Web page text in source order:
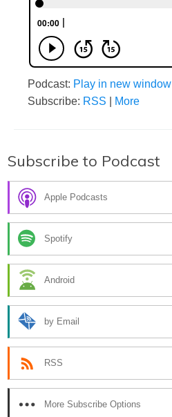
Podcast: Play in new window
Subscribe: RSS More
Subscribe to Podcast
Apple Podcasts
Spotify
Android
by Email
RSS
More Subscribe Options